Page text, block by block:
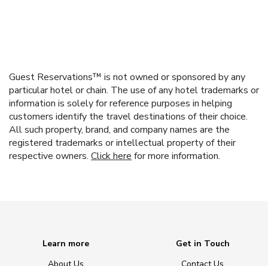
Guest Reservations™ is not owned or sponsored by any
particular hotel or chain. The use of any hotel trademarks or
information is solely for reference purposes in helping
customers identify the travel destinations of their choice.
All such property, brand, and company names are the
registered trademarks or intellectual property of their
respective owners. Click here for more information.
Learn more
Get in Touch